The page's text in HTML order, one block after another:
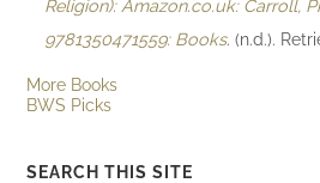
Religion): Amazon.co.uk: Carroll,
9781350471559: Books. (n.d.).
More Books
BWS Picks
SEARCH THIS SITE